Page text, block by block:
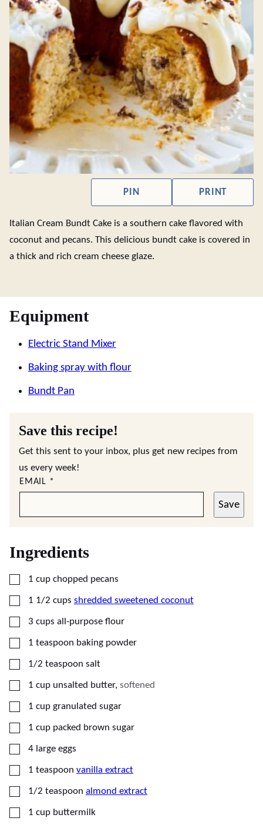
PIN PRINT
Italian Cream Bundt Cake is a southern cake flavored with
coconut and pecans. This delicious bundt cake is covered in
a thick and rich cream cheese glaze.
Equipment
Electric Stand Mixer
Baking spray with flour
Bundt Pan
Save this recipe!
Get this sent to your inbox, plus get new recipes from
us every week!
EMAIL *
Save
Ingredients
▢
1 cup chopped pecans
▢
1 1/2 cups shredded sweetened coconut
▢
3 cups all-purpose flour
▢
1 teaspoon baking powder
▢
1/2 teaspoon salt
▢
1 cup unsalted butter, softened
▢
1 cup granulated sugar
▢
1 cup packed brown sugar
▢
4 large eggs
▢
1 teaspoon vanilla extract
▢
1/2 teaspoon almond extract
▢
1 cup buttermilk